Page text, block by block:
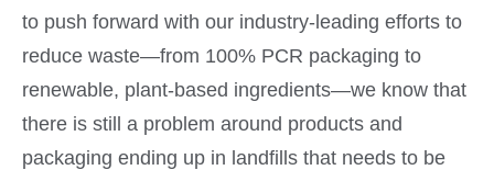
to push forward with our industry-leading efforts to
reduce waste—from 100% PCR packaging to
renewable, plant-based ingredients—we know that
there is still a problem around products and
packaging ending up in landfills that needs to be